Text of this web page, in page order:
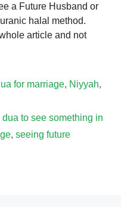
a Future Husband or
halal method.
article and not
for marriage, Niyyah,
dua to see something in
, seeing future